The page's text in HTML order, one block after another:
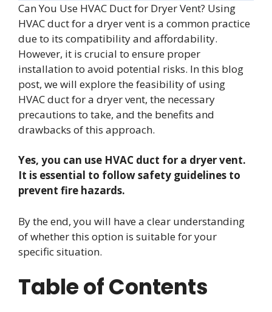
Can You Use HVAC Duct for Dryer Vent? Using
HVAC duct for a dryer vent is a common practice
due to its compatibility and affordability.
However, it is crucial to ensure proper
installation to avoid potential risks. In this blog
post, we will explore the feasibility of using
HVAC duct for a dryer vent, the necessary
precautions to take, and the benefits and
drawbacks of this approach.
Yes, you can use HVAC duct for a dryer vent.
It is essential to follow safety guidelines to
prevent fire hazards.
By the end, you will have a clear understanding
of whether this option is suitable for your
specific situation.
Table of Contents